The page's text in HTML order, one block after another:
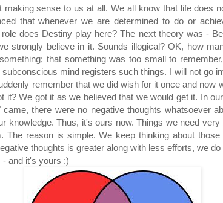
making sense to us at all. We all know that life does
that whenever we are determined to do or
does Destiny play here? The next theory was -
strongly believe in it. Sounds illogical? OK, how
that something was too small to
mind registers such things. I will not go
remember that we did wish for it once and now
it? We got it as we believed that we would get it. In
came, there were no negative thoughts whatsoever
knowledge. Thus, it's ours now. Things we need
The reason is simple. We keep thinking about
thoughts is greater along with less efforts, we
and it's yours :)